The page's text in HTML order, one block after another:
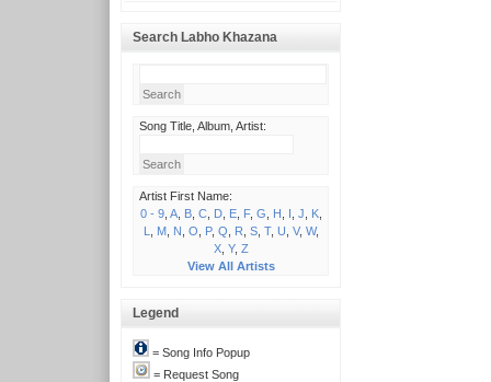
Search Labho Khazana
Song Title, Album, Artist:
Artist First Name:
0 - 9, A, B, C, D, E, F, G H I J K,
L
M, N O P, Q R S, T, U V, W,
X, Y, Z
View All Artists
Legend
= Song Info Popup
= Request Song